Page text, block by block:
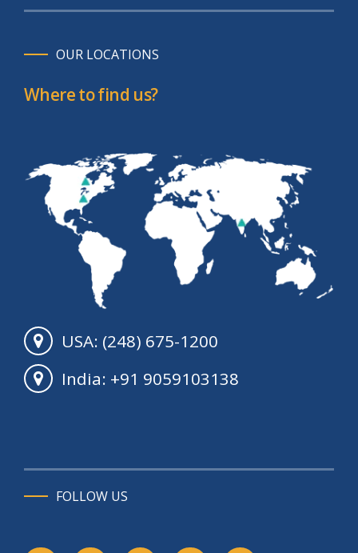
OUR LOCATIONS
Where to find us?
USA: (248) 675-1200
India: +91 9059103138
FOLLOW US